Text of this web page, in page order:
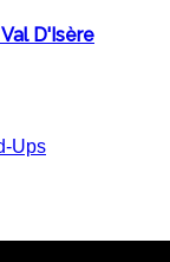
D'Isère
Ups